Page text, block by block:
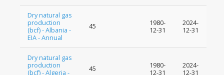
Dry natural gas
production
(bcf) - Albania -
EIA - Annual
45
1980-
12-31
2024-
12-31
Dry natural gas
production
(bcf) - Algeria -
45
1980-
12-31
2024-
12-31